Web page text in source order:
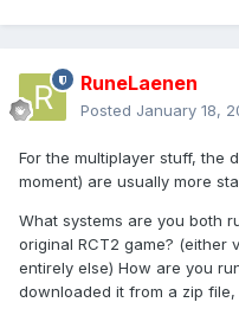
RuneLaenen
Posted January 18,
For the multiplayer stuff, the
moment) are usually more
What systems are you both
original RCT2 game? (either
entirely else) How are you
downloaded it from a zip